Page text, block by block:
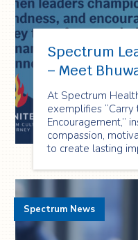
Spectrum
– Meet
At Spectrum
exemplifies “Carry
Encouragement,”
compassion,
to create lasting
Spectrum News